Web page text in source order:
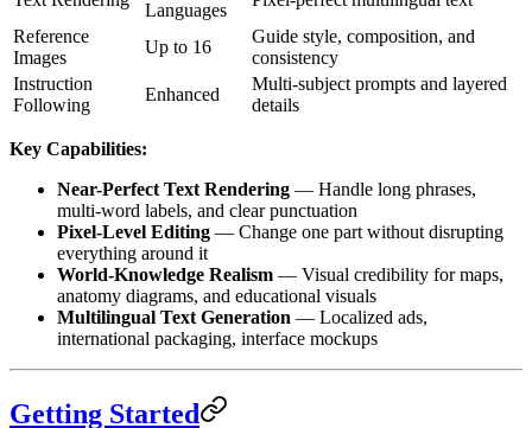
Languages
Reference
Images
Up to 16
Guide style, composition, and
consistency
Instruction
Following
Enhanced
Multi-subject prompts and layered
details
Key Capabilities:
Near-Perfect Text Rendering — Handle long phrases,
multi-word labels, and clear punctuation
Pixel-Level Editing — Change one part without disrupting
everything around it
World-Knowledge Realism — Visual credibility for maps,
anatomy diagrams, and educational visuals
Multilingual Text Generation — Localized ads,
international packaging, interface mockups
Getting Started